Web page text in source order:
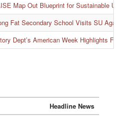
Map Out Blueprint for Sustainable
Fat Secondary School Visits SU Again
Dept’s American Week Highlights
Headline News